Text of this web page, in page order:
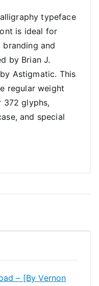
typeface
is ideal for
and
by Brian J.
Astigmatic. This
regular weight
372 glyphs,
and special
– [By Vernon